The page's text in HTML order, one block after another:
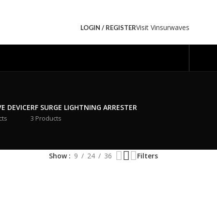
LOGIN / REGISTERVisit Vinsurwaves
DEVICERF SURGE LIGHTNING ARRESTER
3 Products
Show 9 24 36 Filters